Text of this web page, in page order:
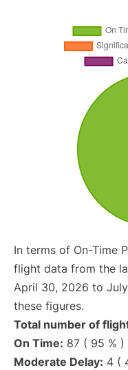
In terms of On-Time
flight data from the
April 30, 2026 to
these figures.
Total number of
On Time: 87 ( 95 % )
Moderate Delay: 4 (